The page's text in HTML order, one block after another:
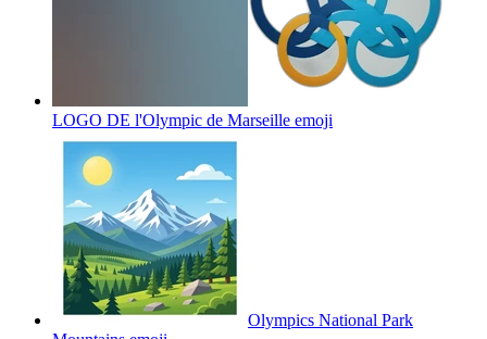
LOGO DE l'Olympic de Marseille emoji
Olympics National Park